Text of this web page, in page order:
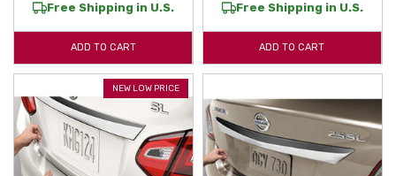
Free Shipping in U.S.
ADD TO CART
Free Shipping in U.S.
ADD TO CART
NEW LOW PRICE